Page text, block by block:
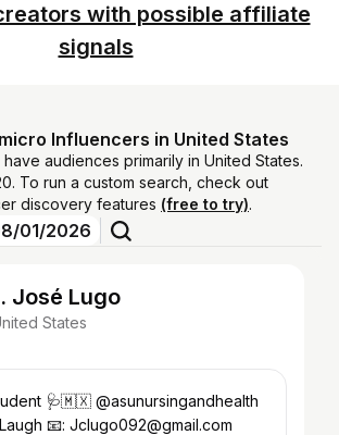
with possible affiliate
signals
Influencers in United States
audiences primarily in United States.
To run a custom search, check out
discovery features (free to try).
01/2026
José Lugo
States
@asunursingandhealth